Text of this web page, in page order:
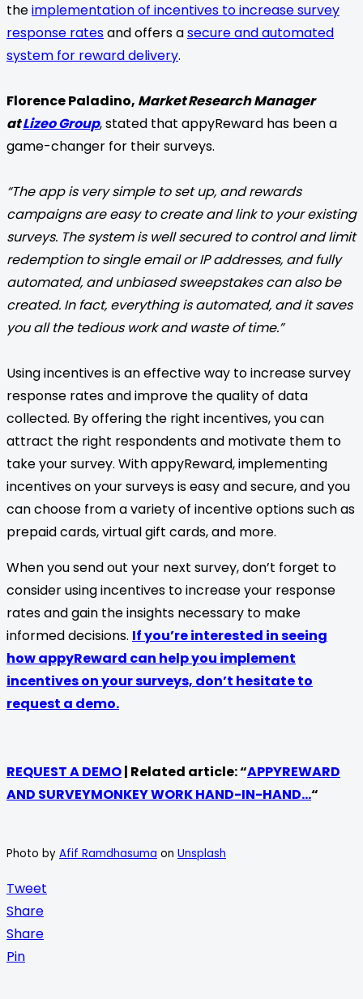
theimplementation of incentives to increase survey
response ratesand offers asecure and automated
system for reward delivery.
Florence Paladino, Market Research Manager
atLizeo Group, stated that appyReward has been a
game-changer for their surveys.
“The app is very simple to set up, and rewards
campaigns are easy to create and link to your existing
surveys. The system is well secured to control and limit
redemption to single email or IP addresses, and fully
automated, and unbiased sweepstakes can also be
created. In fact, everything is automated, and it saves
you all the tedious work and waste of time.”
Using incentives is an effective way to increase survey
response rates and improve the quality of data
collected. By offering the right incentives, you can
attract the right respondents and motivate them to
take your survey. With appyReward, implementing
incentives on your surveys is easy and secure, and you
can choose from a variety of incentive options such as
prepaid cards, virtual gift cards, and more.
When you send out your next survey, don’t forget to
consider using incentives to increase your response
rates and gain the insights necessary to make
informed decisions. If you’re interested in seeing
how appyReward can help you implement
incentives on your surveys, don’t hesitate to
request a demo.
REQUEST A DEMO| Related article: “APPYREWARD
AND SURVEYMONKEY WORK HAND-IN-HAND…“
Photo by Afif Ramdhasuma on Unsplash
Tweet
Share
Share
Pin